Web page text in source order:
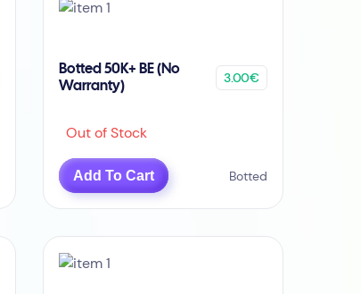
Botted 50K+ BE (No
Warranty)
3.00€
Out of Stock
Add To Cart Botted